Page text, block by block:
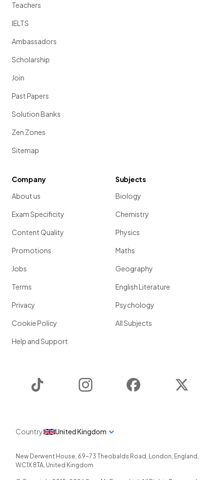
Teachers
IELTS
Ambassadors
Scholarship
Join
Past Papers
Solution Banks
Zen Zones
Sitemap
Company
About us
Exam Specificity
Content Quality
Promotions
Jobs
Terms
Privacy
Cookie Policy
Help and Support
Subjects
Biology
Chemistry
Physics
Maths
Geography
English Literature
Psychology
All Subjects
Instagram Facebook
Country United Kingdom
New Derwent House, 69-73 Theobalds Road , London, England ,
WC1X 8TA, United Kingdom